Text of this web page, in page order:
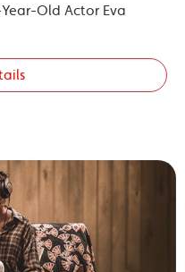
Year-Old Actor Eva